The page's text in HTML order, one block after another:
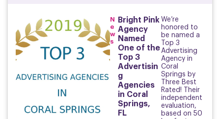
N
e
w
s
Bright Pink
Agency
Named
One of the
Top 3
Advertisin
g
Agencies
in Coral
Springs,
FL
We’re
honored to
be named a
Top 3
Advertising
Agency in
Coral
Springs by
Three Best
Rated! Their
independent
evaluation,
based on 50